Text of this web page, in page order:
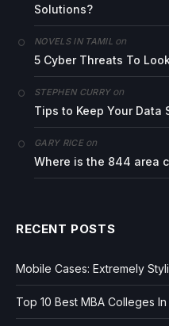
Solutions?
NOVELS IN TAMIL on
5 Cyber Threats To
STEPHEN CURRYon
Tips to Keep Your Data
GARY RICEon
Where is the 844 area
RECENT POSTS
Mobile Cases: Extremely
Top 10 Best MBA Colleges